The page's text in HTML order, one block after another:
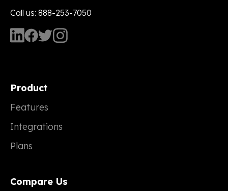
Call us: 888-253-7050
Product
Features
Integrations
Plans
Compare Us